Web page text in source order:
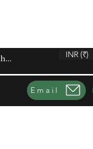
INR (₹)
Email